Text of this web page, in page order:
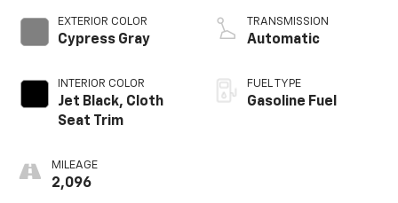
EXTERIOR COLOR
Cypress Gray
INTERIOR COLOR
Jet Black, Cloth
Seat Trim
MILEAGE
2,096
TRANSMISSION
Automatic
FUEL TYPE
Gasoline Fuel